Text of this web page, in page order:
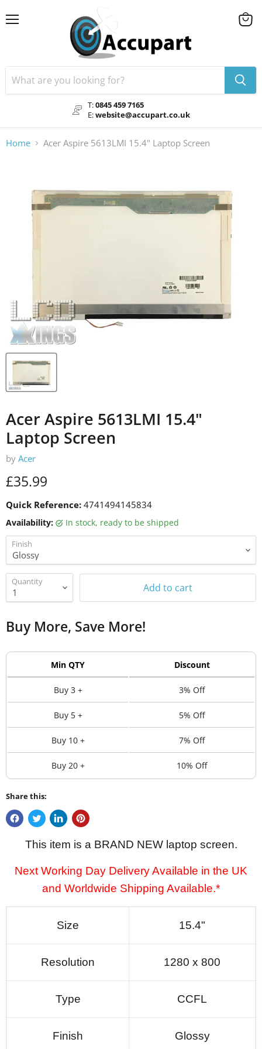
T:0845 459 7165
E:website@accupart.co.uk
View
Home Acer Aspire 5613LMI 15.4" Laptop Screen
Acer Aspire 5613LMI 15.4"
Laptop Screen
by Acer
Current price
£35.99
Quick Reference: 4741494145834
Availability: in stock, ready to be shipped
Finish
Quantity Add to cart
Buy More, Save More!
Min QTY Discount
Buy 3 + 3% Off
Buy 5 + 5% Off
Buy 10 + 7% Off
Buy 20 + 10% Off
Share this:
This item is a BRAND NEW laptop screen.
Next Working Day Delivery Available in the UK
and Worldwide Shipping Available.*
Size 15.4"
Resolution 1280 x 800
Type CCFL
Finish Glossy